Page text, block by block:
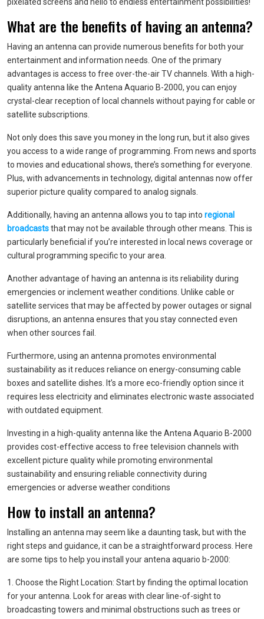
What are the benefits of having an antenna?
Having an antenna can provide numerous benefits for both your
entertainment and information needs. One of the primary
advantages is access to free over-the-air TV channels. With a high-
quality antenna like the Antena Aquario B-2000, you can enjoy
crystal-clear reception of local channels without paying for cable or
satellite subscriptions.
Not only does this save you money in the long run, but it also gives
you access to a wide range of programming. From news and sports
to movies and educational shows, there’s something for everyone.
Plus, with advancements in technology, digital antennas now offer
superior picture quality compared to analog signals.
Additionally, having an antenna allows you to tap into regional
broadcaststhat may not be available through other means. This is
particularly beneficial if you’re interested in local news coverage or
cultural programming specific to your area.
Another advantage of having an antenna is its reliability during
emergencies or inclement weather conditions. Unlike cable or
satellite services that may be affected by power outages or signal
disruptions, an antenna ensures that you stay connected even
when other sources fail.
Furthermore, using an antenna promotes environmental
sustainability as it reduces reliance on energy-consuming cable
boxes and satellite dishes. It’s a more eco-friendly option since it
requires less electricity and eliminates electronic waste associated
with outdated equipment.
Investing in a high-quality antenna like the Antena Aquario B-2000
provides cost-effective access to free television channels with
excellent picture quality while promoting environmental
sustainability and ensuring reliable connectivity during
emergencies or adverse weather conditions
How to install an antenna?
Installing an antenna may seem like a daunting task, but with the
right steps and guidance, it can be a straightforward process. Here
are some tips to help you install your antena aquario b-2000:
1. Choose the Right Location: Start by finding the optimal location
for your antenna. Look for areas with clear line-of-sight to
broadcasting towers and minimal obstructions such as trees or